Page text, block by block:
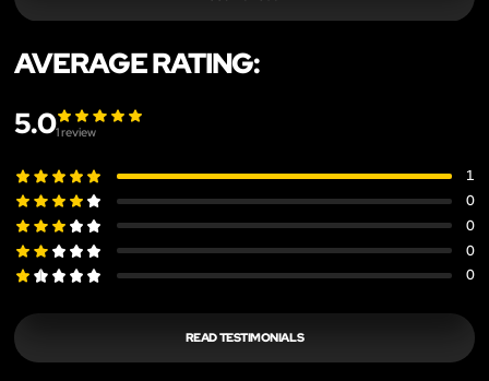
AVERAGE RATING:
5.01review
1
0
0
0
0
READ TESTIMONIALS